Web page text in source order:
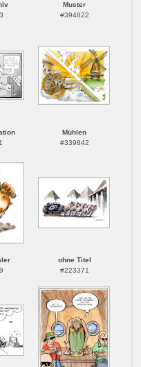
Muster
#394822
Mühlen
#339842
ohne Titel
#223371